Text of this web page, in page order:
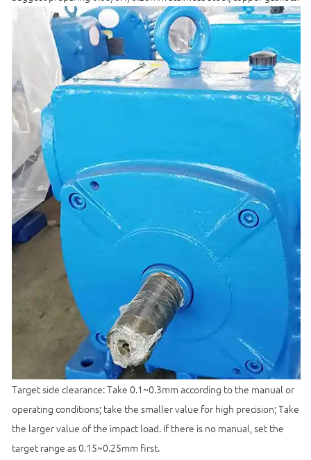
Target side clearance: Take 0.1~0.3mm according to the manual or
operating conditions; take the smaller value for high precision; Take
the larger value of the impact load. If there is no manual, set the
target range as 0.15~0.25mm first.